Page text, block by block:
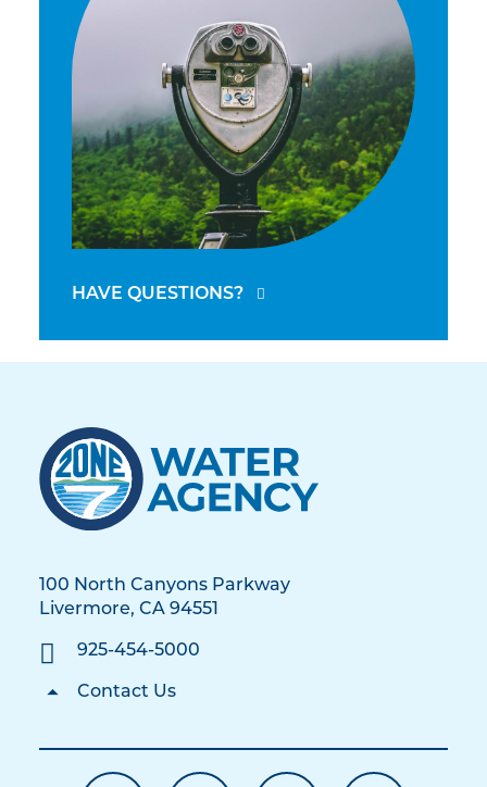
HAVE QUESTIONS?
100 North Canyons Parkway
Livermore, CA 94551
925-454-5000
Contact Us